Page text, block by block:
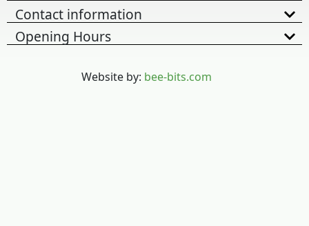
Contact information
Opening Hours
Website by: bee-bits.com